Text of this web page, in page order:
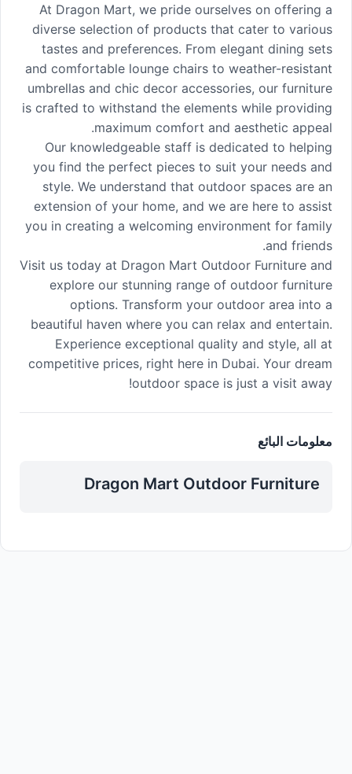
At Dragon Mart, we pride ourselves on offering a
diverse selection of products that cater to various
tastes and preferences. From elegant dining sets
and comfortable lounge chairs to weather-resistant
umbrellas and chic decor accessories, our furniture
is crafted to withstand the elements while providing
maximum comfort and aesthetic appeal.
Our knowledgeable staff is dedicated to helping
you find the perfect pieces to suit your needs and
style. We understand that outdoor spaces are an
extension of your home, and we are here to assist
you in creating a welcoming environment for family
and friends.
Visit us today at Dragon Mart Outdoor Furniture and
explore our stunning range of outdoor furniture
options. Transform your outdoor area into a
beautiful haven where you can relax and entertain.
Experience exceptional quality and style, all at
competitive prices, right here in Dubai. Your dream
outdoor space is just a visit away!
معلومات البائع
Dragon Mart Outdoor Furniture